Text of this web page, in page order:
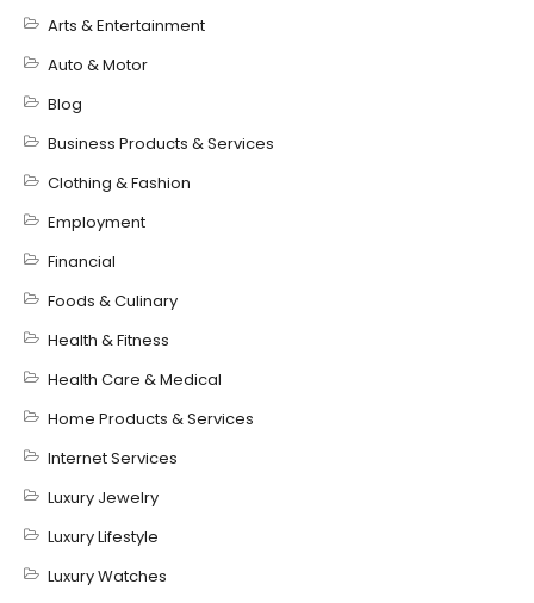
Arts & Entertainment
Auto & Motor
Blog
Business Products & Services
Clothing & Fashion
Employment
Financial
Foods & Culinary
Health & Fitness
Health Care & Medical
Home Products & Services
Internet Services
Luxury Jewelry
Luxury Lifestyle
Luxury Watches